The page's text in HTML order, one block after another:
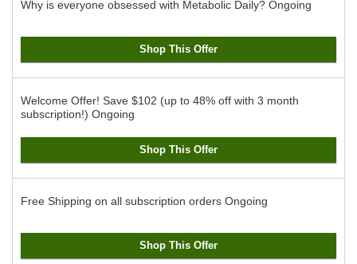
Why is everyone obsessed with Metabolic Daily? Ongoing
Shop This Offer
Welcome Offer! Save $102 (up to 48% off with 3 month
subscription!) Ongoing
Shop This Offer
Free Shipping on all subscription orders Ongoing
Shop This Offer